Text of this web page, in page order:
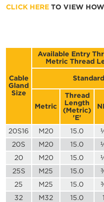
CLICK HERE TO VIEW
Cable
Gland
Size
Available Entry
Metric Thread
Standard
Metric
Thread
Length
(Metric)
'E'
20S16 M20 15.0
20S
M20 15.0
20
M20 15.0
25S
M25 15.0
25
M25 15.0
32
M32 15.0